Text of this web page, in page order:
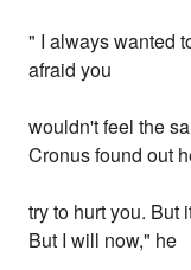
" I always wanted
afraid you
wouldn't feel the
Cronus found out
try to hurt you. But
But I will now," he